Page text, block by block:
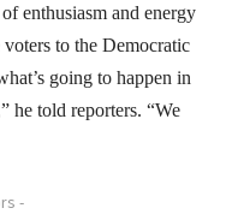
enthusiasm and energy
to the Democratic
going to happen in
he told reporters. “We
-